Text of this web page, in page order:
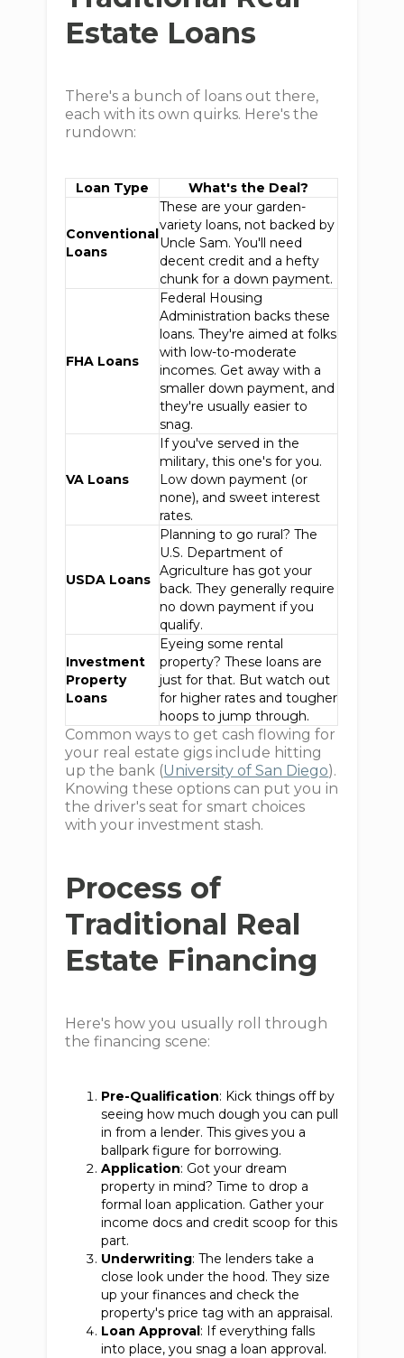
Estate Loans
There's a bunch of loans out there,
each with its own quirks. Here's the
rundown:
Loan Type What's the Deal?
Conventional
Loans
These are your garden-
variety loans, not backed by
Uncle Sam. You'll need
decent credit and a hefty
chunk for a down payment.
FHA Loans
Federal Housing
Administration backs these
loans. They're aimed at folks
with low-to-moderate
incomes. Get away with a
smaller down payment, and
they're usually easier to
snag.
VA Loans
If you've served in the
military, this one's for you.
Low down payment (or
none), and sweet interest
rates.
USDA Loans
Planning to go rural? The
U.S. Department of
Agriculture has got your
back. They generally require
no down payment if you
qualify.
Investment
Property
Loans
Eyeing some rental
property? These loans are
just for that. But watch out
for higher rates and tougher
hoops to jump through.
Common ways to get cash flowing for
your real estate gigs include hitting
up the bank (University of San Diego).
Knowing these options can put you in
the driver's seat for smart choices
with your investment stash.
Process of
Traditional Real
Estate Financing
Here's how you usually roll through
the financing scene:
Pre-Qualification: Kick things off by
seeing how much dough you can pull
in from a lender. This gives you a
ballpark figure for borrowing.
Application: Got your dream
property in mind? Time to drop a
formal loan application. Gather your
income docs and credit scoop for this
part.
Underwriting: The lenders take a
close look under the hood. They size
up your finances and check the
property's price tag with an appraisal.
Loan Approval: If everything falls
into place, you snag a loan approval.